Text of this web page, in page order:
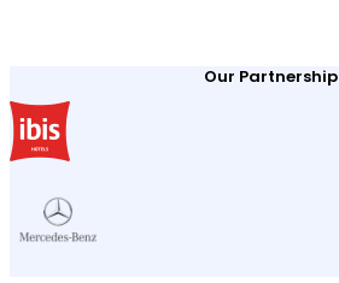
Our Partnership